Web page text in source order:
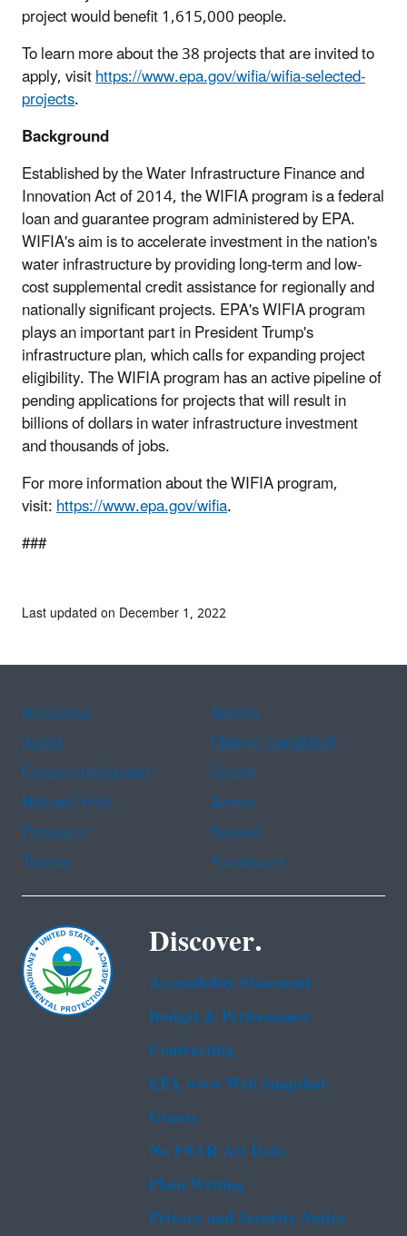
project would benefit 1,615,000 people.
To learn more about the 38 projects that are invited to
apply, visithttps://www.epa.gov/wifia/wifia-selected-
projects.
Background
Established by the Water Infrastructure Finance and
Innovation Act of 2014, the WIFIA program is a federal
loan and guarantee program administered by EPA.
WIFIA's aim is to accelerate investment in the nation's
water infrastructure by providing long-term and low-
cost supplemental credit assistance for regionally and
nationally significant projects. EPA's WIFIA program
plays an important part in President Trump's
infrastructure plan, which calls for expanding project
eligibility. The WIFIA program has an active pipeline of
pending applications for projects that will result in
billions of dollars in water infrastructure investment
and thousands of jobs.
For more information about the WIFIA program,
visit:https://www.epa.gov/wifia.
###
Last updated on December 1, 2022
Assistance
Spanish
Arabic
Chinese (simplified)
Chinese (traditional)
French
Haitian Creole
Korean
Portuguese
Russian
Tagalog
Vietnamese
Discover.
Accessibility Statement
Budget & Performance
Contracting
EPA www Web Snapshot
Grants
No FEAR Act Data
Plain Writing
Privacy and Security Notice